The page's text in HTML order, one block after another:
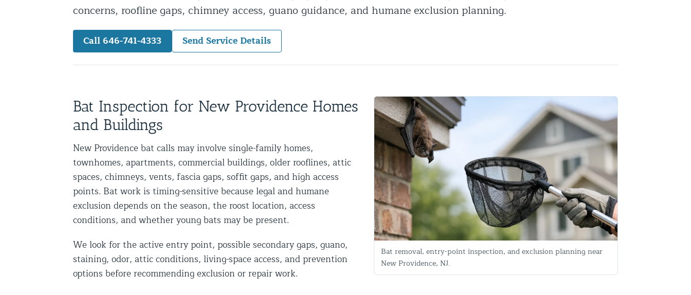
Snake Removal NYC & NJ | Snake Control Services
Wild Animal Removal – More
Roof & Attic Restoration Services
Squirrel Removal Services in NY and NJ
Ridge-Vented Roof Protection – NY and NJ
Other Home Services
Attic Insulation
Power Washing
Crawl Space Encapsulation
Disinfection Services
Mold Removal Services
Basement and Crawl Space Sealing
concerns, roofline gaps, chimney access, guano guidance, and humane exclusion planning.
Call 646-741-4333 Send Service Details
Bat Inspection for New Providence Homes
and Buildings
New Providence bat calls may involve single-family homes,
townhomes, apartments, commercial buildings, older rooflines, attic
spaces, chimneys, vents, fascia gaps, soffit gaps, and high access
points. Bat work is timing-sensitive because legal and humane
exclusion depends on the season, the roost location, access
conditions, and whether young bats may be present.
We look for the active entry point, possible secondary gaps, guano,
staining, odor, attic conditions, living-space access, and prevention
options before recommending exclusion or repair work.
Bat removal, entry-point inspection, and exclusion planning near
New Providence, NJ.